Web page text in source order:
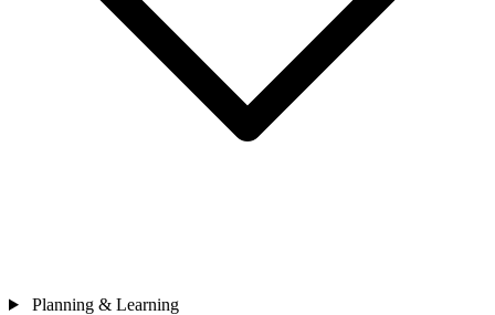
Planning & Learning